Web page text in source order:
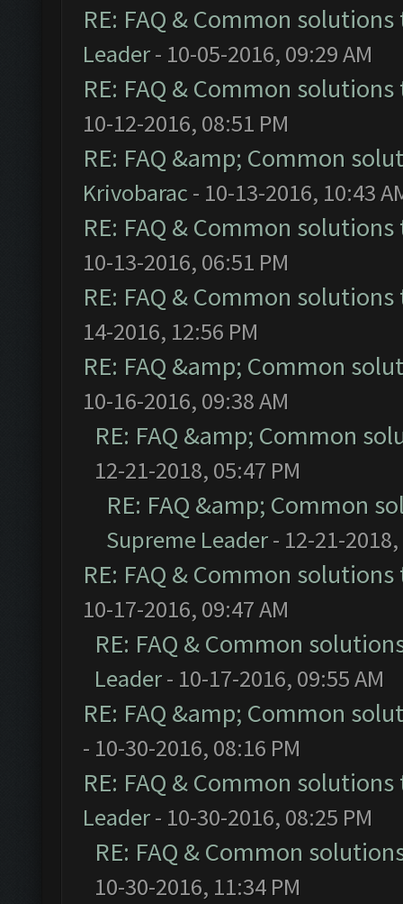
RE: FAQ & Common
Leader- 10-05-2016, 09:29 AM
RE: FAQ & Common
10-12-2016, 08:51 PM
RE: FAQ &amp; Common
Krivobarac - 10-13-2016, 10:43
RE: FAQ & Common
10-13-2016, 06:51 PM
RE: FAQ & Common
14-2016, 12:56 PM
RE: FAQ &amp; Common
10-16-2016, 09:38 AM
RE: FAQ &amp; Common
12-21-2018, 05:47 PM
RE: FAQ &amp; Common
Supreme Leader- 12-21-2018,
RE: FAQ & Common
10-17-2016, 09:47 AM
RE: FAQ & Common
Leader- 10-17-2016, 09:55 AM
RE: FAQ &amp; Common
- 10-30-2016, 08:16 PM
RE: FAQ & Common
Leader- 10-30-2016, 08:25 PM
RE: FAQ & Common
10-30-2016, 11:34 PM